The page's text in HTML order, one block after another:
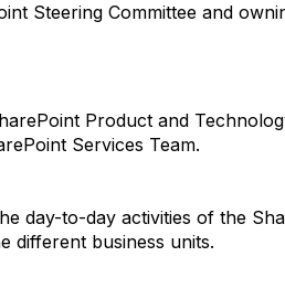
Steering Committee and
Product and
Services Team.
day-to-day activities of the
different business units.